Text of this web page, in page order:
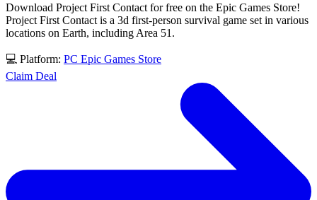
Download Project First Contact for free on the Epic Games Store!
Project First Contact is a 3d first-person survival game set in various
locations on Earth, including Area 51.
💻 Platform: PC Epic Games Store
Claim Deal